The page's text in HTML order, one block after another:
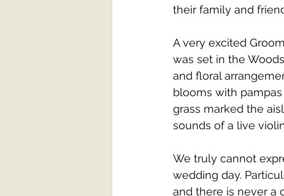
their family and
A very excited
was set in the
and floral
blooms with
grass marked the
sounds of a live
We truly cannot
wedding day.
and there is never a